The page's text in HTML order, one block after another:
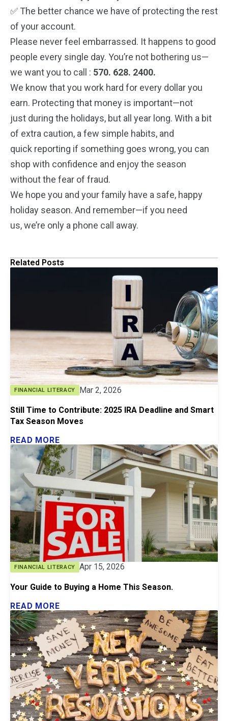
✅ The better chance we have of protecting the rest
of your account.
Please never feel embarrassed. It happens to good
people every single day. You’re not bothering us—
we want you to call : 570. 628. 2400.
We know that you work hard for every dollar you
earn. Protecting that money is important—not
just during the holidays, but all year long. With a bit
of extra caution, a few simple habits, and
quick reporting if something goes wrong, you can
shop with confidence and enjoy the season
without the fear of fraud.
We hope you and your family have a safe, happy
holiday season. And remember—if you need
us, we’re only a phone call away.
Related Posts
FINANCIAL LITERACY Mar 2, 2026
Still Time to Contribute: 2025 IRA Deadline and Smart
Tax Season Moves
READ MORE
FINANCIAL LITERACY Apr 15, 2026
Your Guide to Buying a Home This Season.
READ MORE